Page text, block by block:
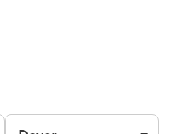
Filter by city